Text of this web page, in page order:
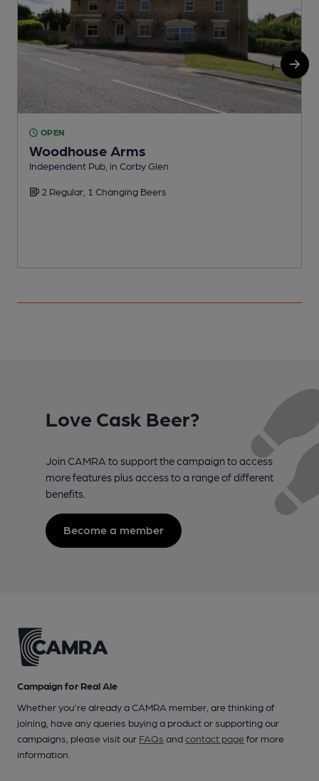
OPEN
Woodhouse Arms
Independent Pub, in Corby Glen
2 Regular, 1 Changing Beers
Love Cask Beer?
Join CAMRA to support the campaign to access
more features plus access to a range of different
benefits.
Become a member
Campaign for Real Ale
Whether you're already a CAMRA member, are thinking of
joining, have any queries buying a product or supporting our
campaigns, please visit our FAQs andcontact pagefor more
information.